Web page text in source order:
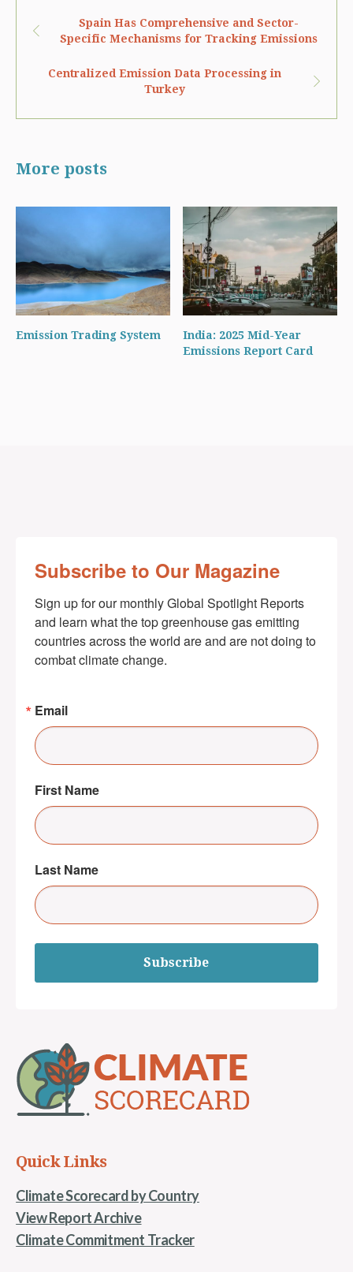
Spain Has Comprehensive and Sector-
Specific Mechanisms for Tracking Emissions
Centralized Emission Data Processing in
Turkey
More posts
Emission Trading System
India: 2025 Mid-Year
Emissions Report Card
Subscribe to Our Magazine
Sign up for our monthly Global Spotlight Reports
and learn what the top greenhouse gas emitting
countries across the world are and are not doing to
combat climate change.
Email
First Name
Last Name
Subscribe
Quick Links
Climate Scorecard by Country
View Report Archive
Climate Commitment Tracker